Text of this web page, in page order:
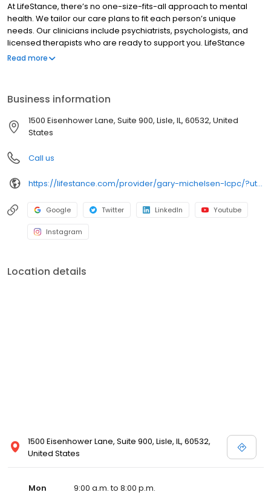
At LifeStance, there’s no one-size-fits-all approach to mental
health. We tailor our care plans to fit each person’s unique
needs. Our clinicians include psychiatrists, psychologists, and
licensed therapists who are ready to support you. LifeStance
offers both in-person and telehealth appointments, so you get
Read more
Business information
1500 Eisenhower Lane, Suite 900, Lisle, IL, 60532, United
States
Call us
https://lifestance.com/provider/gary-michelsen-lcpc/?utm_source=listing&utm_medium=organic&utm_campaign=providers
Google Twitter LinkedIn Youtube
Instagram
Location details
1500 Eisenhower Lane, Suite 900, Lisle, IL, 60532,
United States
Mon
9:00 a.m. to 8:00 p.m.